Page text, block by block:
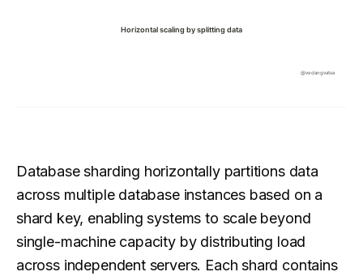
Database sharding horizontally partitions data
across multiple database instances based on a
shard key, enabling systems to scale beyond
single-machine capacity by distributing load
across independent servers. Each shard contains